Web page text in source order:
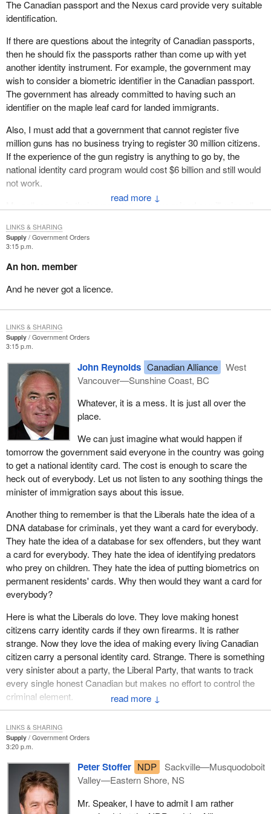
↓
The Canadian passport and the Nexus card provide very suitable
identification.
If there are questions about the integrity of Canadian passports,
then he should fix the passports rather than come up with yet
another identity instrument. For example, the government may
wish to consider a biometric identifier in the Canadian passport.
The government has already committed to having such an
identifier on the maple leaf card for landed immigrants.
Also, I must add that a government that cannot register five
million guns has no business trying to register 30 million citizens.
If the experience of the gun registry is anything to go by, the
national identity card program would cost $6 billion and still would
not work.
My colleagues in their presentations have raised or will raise all
time I want to discuss the broader security implications of the
minister's proposal.
I submit that the proposal for a national identity card is in truth an
take the necessary steps to pursue an aggressive defence
against terrorism in Canada.
The events of September 11 have challenged Canadians and
Americans to rethink their choices in the alleged trade-off between
some privacy and legal the protection to government security
agencies to strengthen their effectiveness.
I ask, and my party asks, does the balance between security and
freedom have to be a zero sum game? A zero sum game is one
where an increase for one side must mean a corresponding
decrease on the other, and vice versa. Does greater national
security necessarily mean lesser individual freedom or do
choices exist to enhance both? If we do have choices, what are
they?
Seeking an answer takes us to the very definition of security and
freedom and the relationship between them. Security does not
mean that threats do not exist.
That some people will seek to harm others is universal and a
constant facet of human nature. Security does exist to provide
means to defend against attack. Those means may be physical
such as a backyard fence or a wall between countries. They may
be informational such as a burglar alarm or intelligence gathering.
In a broader sense, security is something bought whether by
nations or individuals. I may hire a security guard; a nation raises
an army. I may buy a mace can; a nation builds sophisticated
weaponry. Security is always relative in scope and degree and
varies according to the nature of the threat.
In any given country, some people will be more at risk than
others. In the case of the recent terrorist threat, if one lives in a
city, one is more likely to be harmed than if one lives in a forest.
The nature of the adversary also modulates the degree of danger.
Canada would face greater danger from a conflict with Iran than
say Iceland.
I am restating the obvious because it is being submerged by the
Supply
Government Orders
3:15 p.m.
An hon. member
And he never got a licence.
LINKS & SHARING
Supply
Government Orders
3:15 p.m.
↓
John Reynolds Canadian Alliance
West
Vancouver—Sunshine Coast, BC
Whatever, it is a mess. It is just all over the
place.
We can just imagine what would happen if
tomorrow the government said everyone in the country was going
to get a national identity card. The cost is enough to scare the
heck out of everybody. Let us not listen to any soothing things the
minister of immigration says about this issue.
Another thing to remember is that the Liberals hate the idea of a
DNA database for criminals, yet they want a card for everybody.
They hate the idea of a database for sex offenders, but they want
a card for everybody. They hate the idea of identifying predators
who prey on children. They hate the idea of putting biometrics on
permanent residents' cards. Why then would they want a card for
everybody?
Here is what the Liberals do love. They love making honest
citizens carry identity cards if they own firearms. It is rather
strange. Now they love the idea of making every living Canadian
citizen carry a personal identity card. Strange. There is something
very sinister about a party, the Liberal Party, that wants to track
every single honest Canadian but makes no effort to control the
criminal element.
We have heard from the privacy commissioner. I will not go into
detail, because I have heard it stated by other members in the
Our immigration critic, the member for Calgary--Nose Hill, is in
the Maritimes today on an immigration tour. Hopefully she will
come back with some great ideas for new legislation for
LINKS & SHARING
Supply
Government Orders
3:20 p.m.
Peter Stoffer NDP
Sackville—Musquodoboit
Valley—Eastern Shore, NS
Mr. Speaker, I have to admit I am rather
LINKS & SHARING